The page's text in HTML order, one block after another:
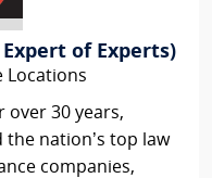
of Experts)
Locations
over 30 years,
the nation’s top law
companies,